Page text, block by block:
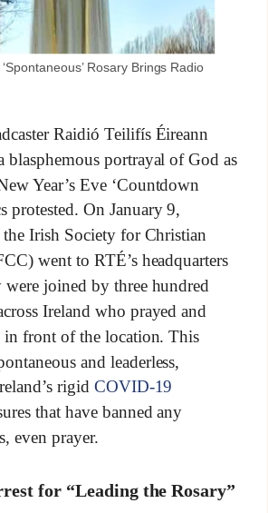
Rosary Brings Radio
Raidió Teilifís Éireann
blasphemous portrayal of God as
Year’s Eve ‘Countdown
protested. On January 9,
Irish Society for Christian
went to RTÉ’s headquarters
joined by three hundred
Ireland who prayed and
in front of the location. This
and leaderless,
rigid COVID-19
that have banned any
even prayer.
for “Leading the Rosary”